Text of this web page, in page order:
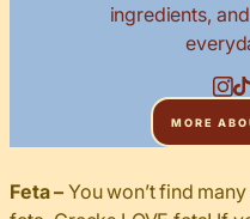
ingredients,
MORE
Feta – You won’t find